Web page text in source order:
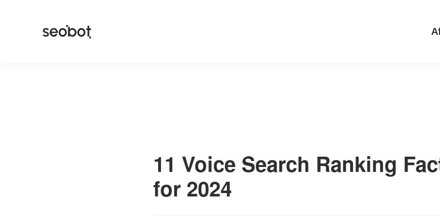
11 Voice Search Ranking
for 2024